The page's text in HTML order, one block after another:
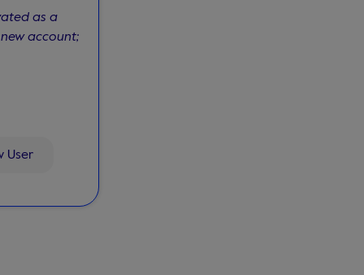
as a
account;
User